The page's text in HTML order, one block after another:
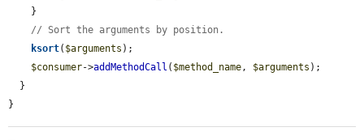
// Sort the arguments by position.
ksort( $arguments );
$consumer->addMethodCall ( $method_name, $arguments );
}